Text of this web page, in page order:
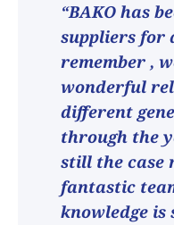
“BAKO has
suppliers for
remember ,
wonderful
different
through the
still the case
fantastic
knowledge is